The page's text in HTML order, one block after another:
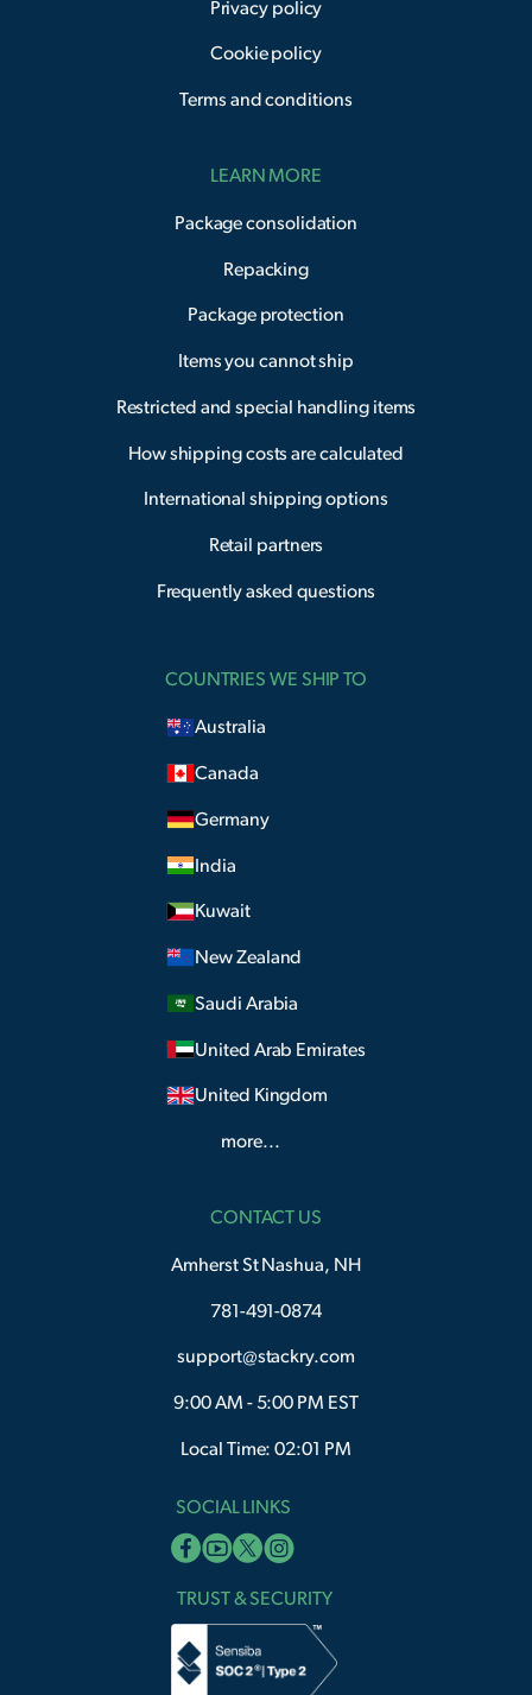
Privacy policy
Cookie policy
Terms and conditions
LEARN MORE
Package consolidation
Repacking
Package protection
Items you cannot ship
Restricted and special handling items
How shipping costs are calculated
International shipping options
Retail partners
Frequently asked questions
COUNTRIES WE SHIP TO
Australia
Canada
Germany
India
Kuwait
New Zealand
Saudi Arabia
United Arab Emirates
United Kingdom
more...
CONTACT US
Amherst St Nashua, NH
781-491-0874
support@stackry.com
9:00 AM - 5:00 PM EST
Local Time: 02:01 PM
SOCIAL LINKS
TRUST & SECURITY